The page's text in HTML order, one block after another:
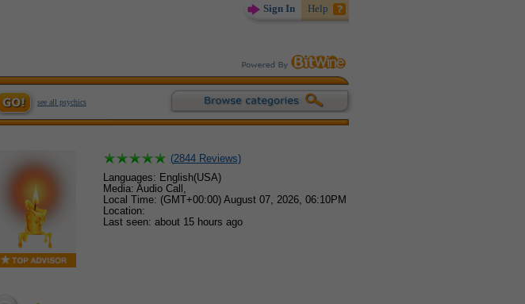
Sign In Help
see all psychics
(2844Reviews)
Languages: English(USA)
Media: Audio Call,
Local Time: (GMT+00:00) August 07, 2026, 06:10PM
Location:
Last seen: about 15 hours ago